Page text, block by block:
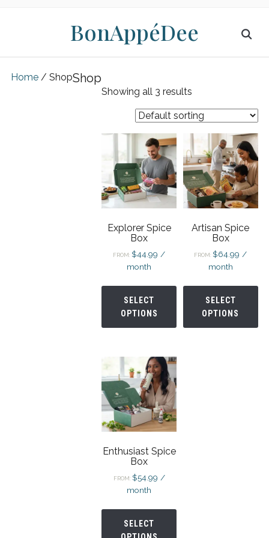
BonAppéDee
Home/ ShopShop
Showing all 3 results
Explorer Spice
Box
FROM:$44.99 /
month
SELECT
OPTIONS
Artisan Spice
Box
FROM:$64.99 /
month
SELECT
OPTIONS
Enthusiast Spice
Box
FROM: $54.99 /
month
SELECT